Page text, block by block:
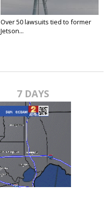
Over 50 lawsuits tied to former
Jetson...
7 DAYS